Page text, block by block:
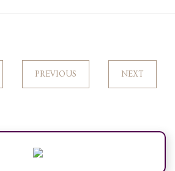
PREVIOUS NEXT